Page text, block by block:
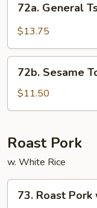
General
Tso's
72a. General
$13.75
Sesame
Tofu
72b. Sesame
$11.50
Roast Pork
w. White Rice
Roast
73. Roast